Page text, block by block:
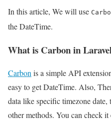
In this article, We will use
the DateTime.
What is Carbon in
Carbonis a simple API
easy to get DateTime. Also,
data like specific timezone date,
other methods. You can check it